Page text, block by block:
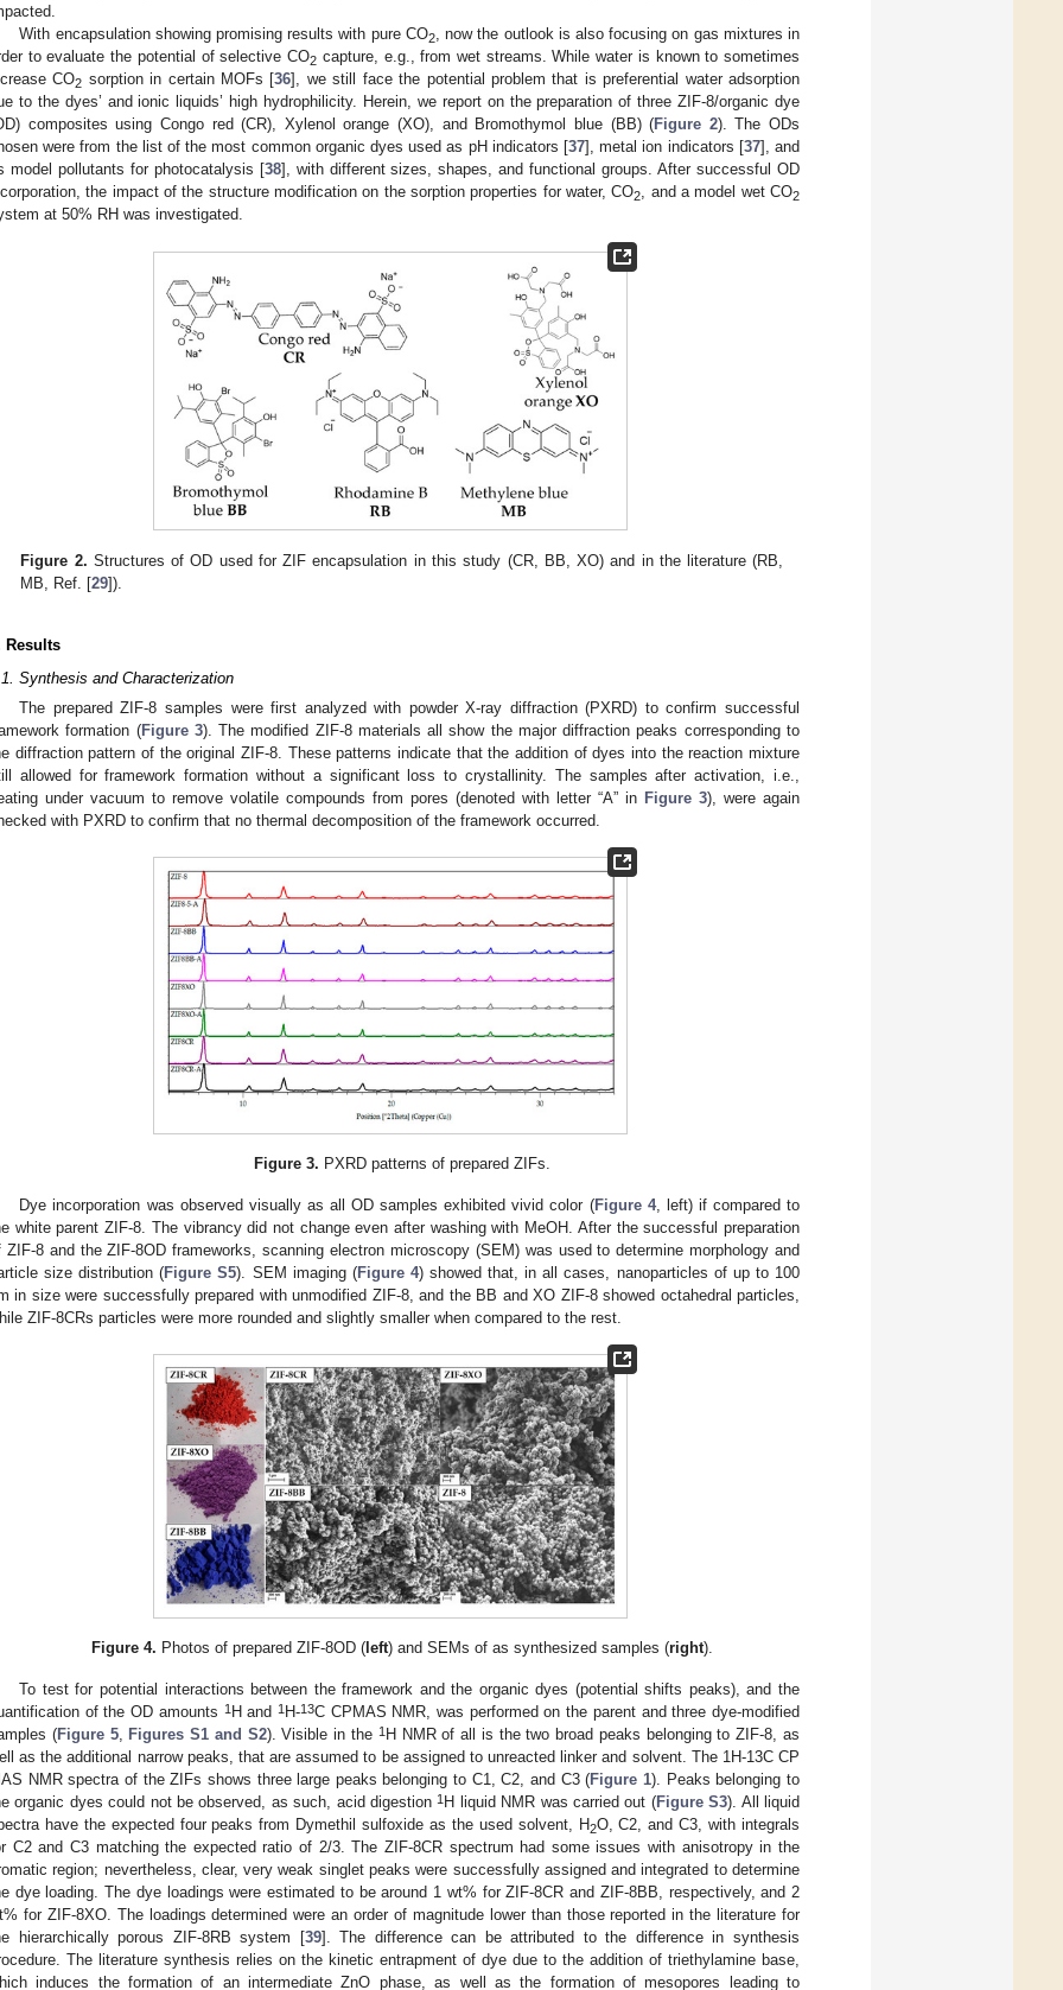
With encapsulation showing promising results with pure CO2, now the outlook is also focusing on gas mixtures in
to evaluate the potential of selective CO2 capture, e.g., from wet streams. While water is known to sometimes
CO2 sorption in certain MOFs [36], we still face the potential problem that is preferential water adsorption
to the dyes’ and ionic liquids’ high hydrophilicity. Herein, we report on the preparation of three ZIF-8/organic dye
composites using Congo red (CR), Xylenol orange (XO), and Bromothymol blue (BB) (Figure 2). The ODs
were from the list of the most common organic dyes used as pH indicators [37], metal ion indicators [37], and
model pollutants for photocatalysis [38], with different sizes, shapes, and functional groups. After successful OD
the impact of the structure modification on the sorption properties for water, CO2, and a model wet CO2
at 50% RH was investigated.
Figure 2. Structures of OD used for ZIF encapsulation in this study (CR, BB, XO) and in the literature (RB,
MB, Ref. [29]).
Results
Synthesis and Characterization
The prepared ZIF-8 samples were first analyzed with powder X-ray diffraction (PXRD) to confirm successful
formation (Figure 3). The modified ZIF-8 materials all show the major diffraction peaks corresponding to
diffraction pattern of the original ZIF-8. These patterns indicate that the addition of dyes into the reaction mixture
allowed for framework formation without a significant loss to crystallinity. The samples after activation, i.e.,
under vacuum to remove volatile compounds from pores (denoted with letter “A” in Figure 3), were again
with PXRD to confirm that no thermal decomposition of the framework occurred.
Figure 3. PXRD patterns of prepared ZIFs.
Dye incorporation was observed visually as all OD samples exhibited vivid color (Figure 4, left) if compared to
white parent ZIF-8. The vibrancy did not change even after washing with MeOH. After the successful preparation
ZIF-8 and the ZIF-8OD frameworks, scanning electron microscopy (SEM) was used to determine morphology and
size distribution (Figure S5). SEM imaging (Figure 4) showed that, in all cases, nanoparticles of up to 100
in size were successfully prepared with unmodified ZIF-8, and the BB and XO ZIF-8 showed octahedral particles,
ZIF-8CRs particles were more rounded and slightly smaller when compared to the rest.
Figure 4. Photos of prepared ZIF-8OD (left) and SEMs of as synthesized samples (right).
To test for potential interactions between the framework and the organic dyes (potential shifts peaks), and the
of the OD amounts 1H and 1H-13C CPMAS NMR, was performed on the parent and three dye-modified
(Figure 5, Figures S1 and S2). Visible in the 1H NMR of all is the two broad peaks belonging to ZIF-8, as
as the additional narrow peaks, that are assumed to be assigned to unreacted linker and solvent. The 1H-13C CP
NMR spectra of the ZIFs shows three large peaks belonging to C1, C2, and C3 (Figure 1). Peaks belonging to
organic dyes could not be observed, as such, acid digestion1 H liquid NMR was carried out (Figure S3). All liquid
have the expected four peaks from Dymethil sulfoxide as the used solvent, H2O, C2, and C3, with integrals
C2 and C3 matching the expected ratio of 2/3. The ZIF-8CR spectrum had some issues with anisotropy in the
region; nevertheless, clear, very weak singlet peaks were successfully assigned and integrated to determine
dye loading. The dye loadings were estimated to be around 1 wt% for ZIF-8CR and ZIF-8BB, respectively, and 2
for ZIF-8XO. The loadings determined were an order of magnitude lower than those reported in the literature for
hierarchically porous ZIF-8RB system [39]. The difference can be attributed to the difference in synthesis
The literature synthesis relies on the kinetic entrapment of dye due to the addition of triethylamine base,
induces the formation of an intermediate ZnO phase, as well as the formation of mesopores leading to